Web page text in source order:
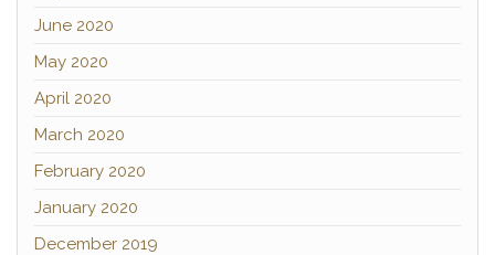
June 2020
May 2020
April 2020
March 2020
February 2020
January 2020
December 2019